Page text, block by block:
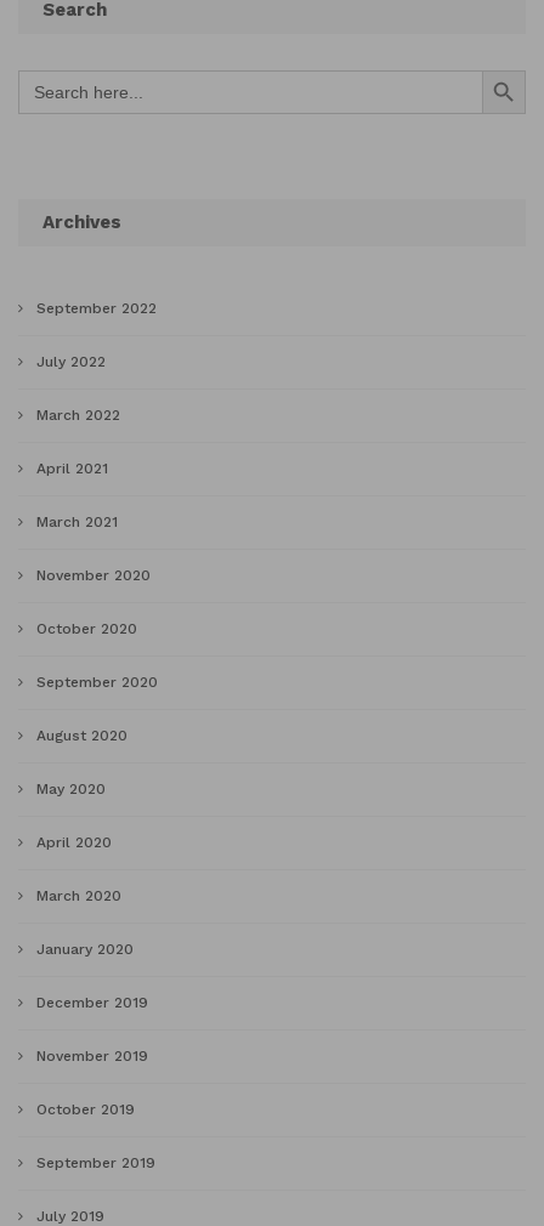
Search
Search
for:
Search Button
Archives
September 2022
July 2022
March 2022
April 2021
March 2021
November 2020
October 2020
September 2020
August 2020
May 2020
April 2020
March 2020
January 2020
December 2019
November 2019
October 2019
September 2019
July 2019